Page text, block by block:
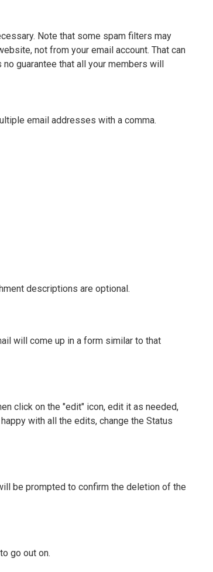
Note that some spam filters may
not from your email account. That can
guarantee that all your members will
email addresses with a comma.
descriptions are optional.
will come up in a form similar to that
click on the "edit" icon, edit it as needed,
with all the edits, change the Status
be prompted to confirm the deletion of the
go out on.